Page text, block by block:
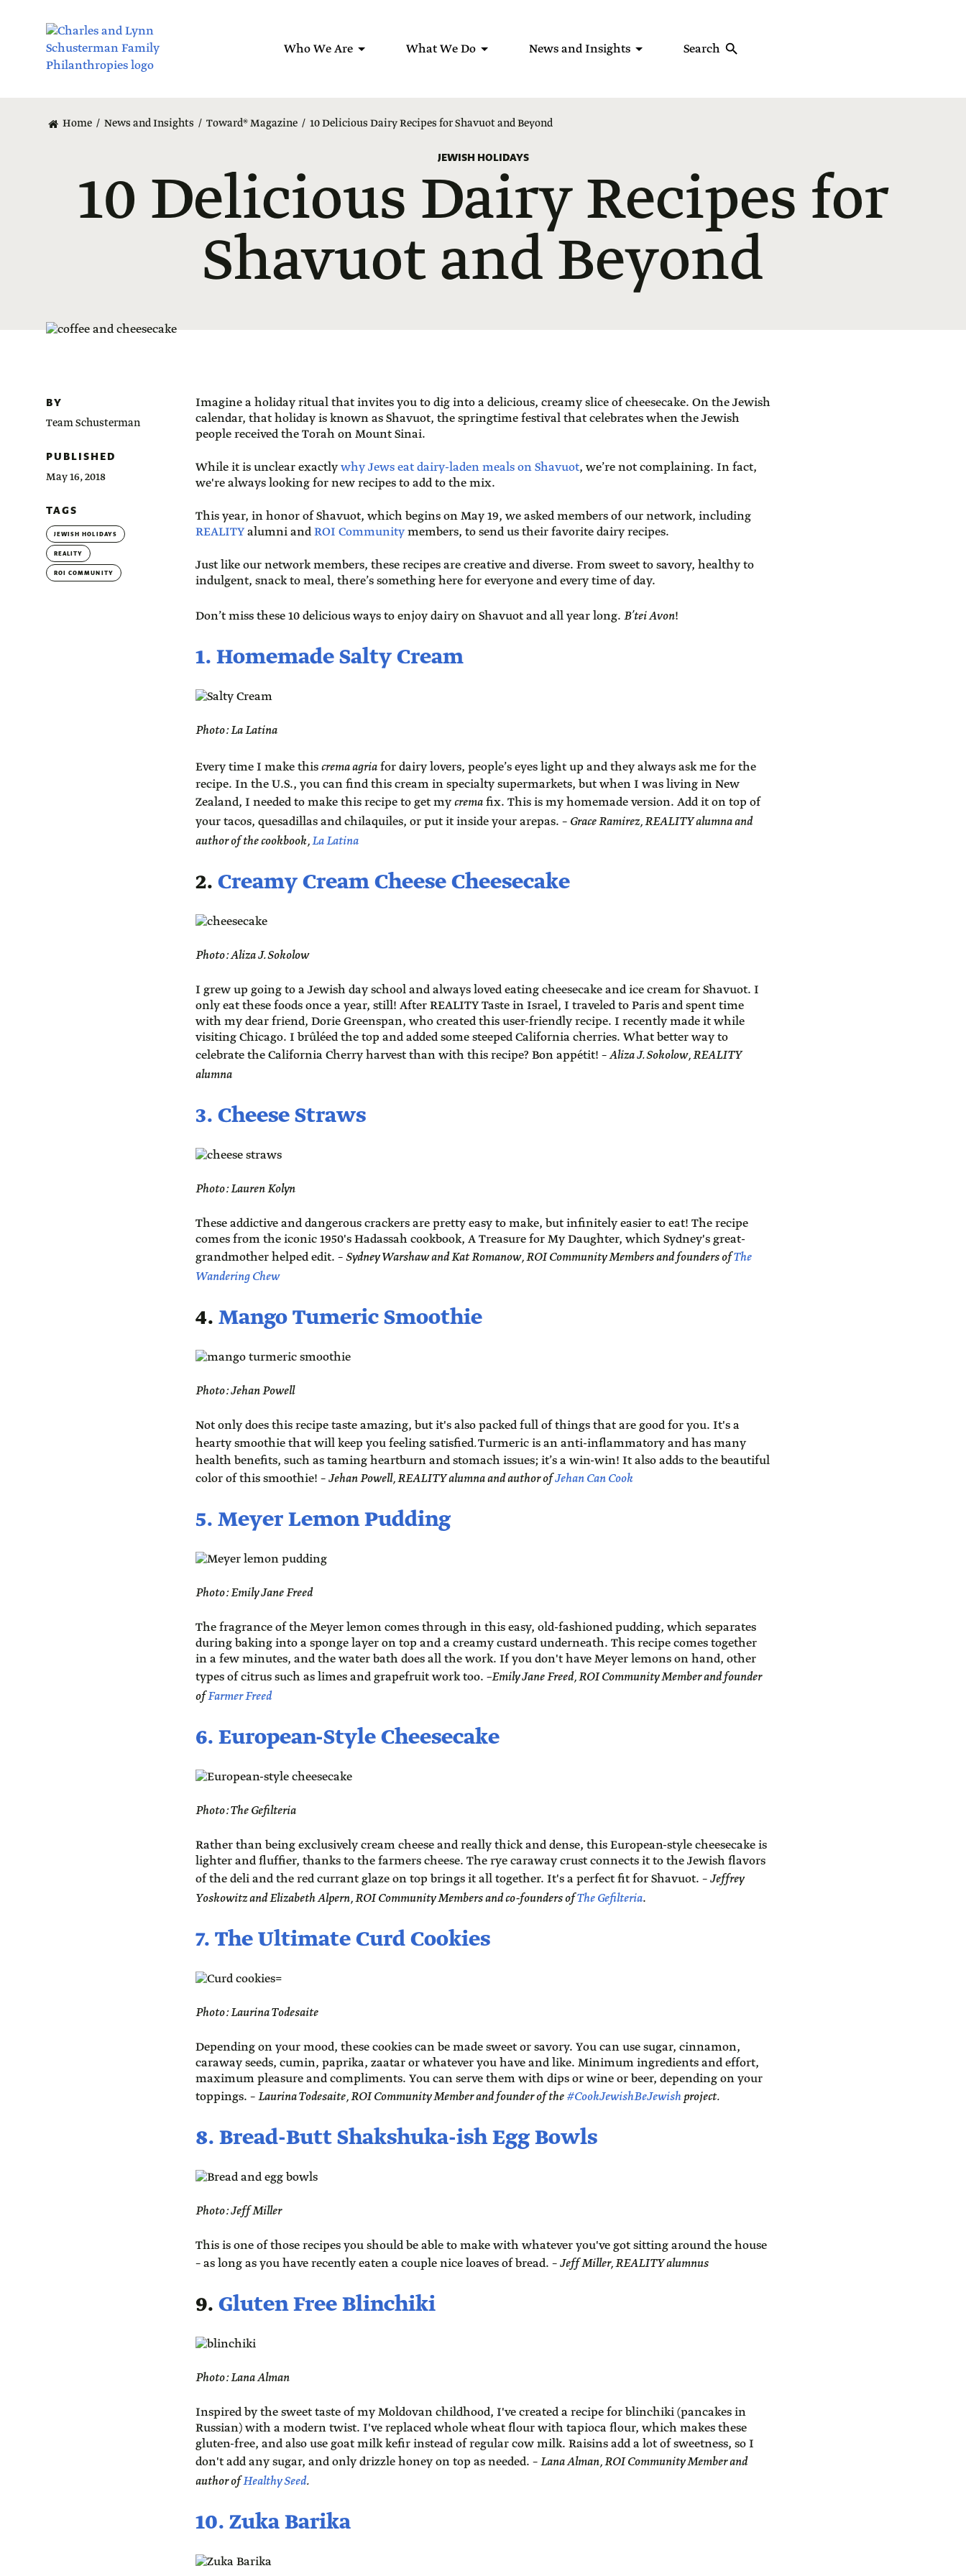
Who We Are What We Do News and Insights Search
Home News and Insights Toward® Magazine 10 Delicious Dairy Recipes for Shavuot and Beyond
JEWISH HOLIDAYS
10 Delicious Dairy Recipes for
Shavuot and Beyond
BY
Team Schusterman
PUBLISHED
May 16, 2018
TAGS
JEWISH HOLIDAYS
REALITY
ROI COMMUNITY
Imagine a holiday ritual that invites you to dig into a delicious, creamy slice of cheesecake. On the Jewish
calendar, that holiday is known as Shavuot, the springtime festival that celebrates when the Jewish
people received the Torah on Mount Sinai.
While it is unclear exactlywhy Jews eat dairy-laden meals on Shavuot, we’re not complaining. In fact,
we're always looking for new recipes to add to the mix.
This year, in honor of Shavuot, which begins on May 19, we asked members of our network, including
REALITYalumni andROI Communitymembers, to send us their favorite dairy recipes.
Just like our network members, these recipes are creative and diverse. From sweet to savory, healthy to
indulgent, snack to meal, there’s something here for everyone and every time of day.
Don’t miss these 10 delicious ways to enjoy dairy on Shavuot and all year long. B’tei Avon!
1. Homemade Salty Cream
Photo: La Latina
Every time I make thiscrema agriafor dairy lovers, people’s eyes light up and they always ask me for the
recipe. In the U.S., you can find this cream in specialty supermarkets, but when I was living in New
Zealand, I needed to make this recipe to get mycremafix. This is my homemade version. Add it on top of
your tacos, quesadillas and chilaquiles, or put it inside your arepas. – Grace Ramirez, REALITY alumna and
author of the cookbook,La Latina
2. Creamy Cream Cheese Cheesecake
Photo: Aliza J. Sokolow
I grew up going to a Jewish day school and always loved eating cheesecake and ice cream for Shavuot. I
only eat these foods once a year, still! After REALITY Taste in Israel, I traveled to Paris and spent time
with my dear friend, Dorie Greenspan, who created this user-friendly recipe. I recently made it while
visiting Chicago. I brûléed the top and added some steeped California cherries. What better way to
celebrate the California Cherry harvest than with this recipe? Bon appétit! –Aliza J. Sokolow, REALITY
alumna
3. Cheese Straws
Photo: Lauren Kolyn
These addictive and dangerous crackers are pretty easy to make, but infinitely easier to eat! The recipe
comes from the iconic 1950's Hadassah cookbook, A Treasure for My Daughter, which Sydney's great-
grandmother helped edit. –Sydney Warshaw and Kat Romanow, ROI Community Members and founders ofThe
Wandering Chew
4. Mango Tumeric Smoothie
Photo: Jehan Powell
Not only does this recipe taste amazing, but it's also packed full of things that are good for you. It's a
hearty smoothie that will keep you feeling satisfied.Turmeric is an anti-inflammatory and has many
health benefits, such as taming heartburn and stomach issues; it’s a win-win! It also adds to the beautiful
color of this smoothie! –Jehan Powell, REALITY alumna and author ofJehan Can Cook
5. Meyer Lemon Pudding
Photo: Emily Jane Freed
The fragrance of the Meyer lemon comes through in this easy, old-fashioned pudding, which separates
during baking into a sponge layer on top and a creamy custard underneath. This recipe comes together
in a few minutes, and the water bath does all the work. If you don't have Meyer lemons on hand, other
types of citrus such as limes and grapefruit work too. –Emily Jane Freed, ROI Community Member and founder
ofFarmer Freed
6. European-Style Cheesecake
Photo: The Gefilteria
Rather than being exclusively cream cheese and really thick and dense, this European-style cheesecake is
lighter and fluffier, thanks to the farmers cheese. The rye caraway crust connects it to the Jewish flavors
of the deli and the red currant glaze on top brings it all together. It's a perfect fit for Shavuot. –Jeffrey
Yoskowitz and Elizabeth Alpern, ROI Community Members and co-founders ofThe Gefilteria.
7. The Ultimate Curd Cookies
Photo: Laurina Todesaite
Depending on your mood, these cookies can be made sweet or savory. You can use sugar, cinnamon,
caraway seeds, cumin, paprika, zaatar or whatever you have and like. Minimum ingredients and effort,
maximum pleasure and compliments. You can serve them with dips or wine or beer, depending on your
toppings. –Laurina Todesaite, ROI Community Member and founder of the#CookJewishBeJewishproject.
8. Bread-Butt Shakshuka-ish Egg Bowls
Photo: Jeff Miller
This is one of those recipes you should be able to make with whatever you've got sitting around the house
– as long as you have recently eaten a couple nice loaves of bread. –Jeff Miller, REALITY alumnus
9. Gluten Free Blinchiki
Photo: Lana Alman
Inspired by the sweet taste of my Moldovan childhood, I've created a recipe for blinchiki (pancakes in
Russian) with a modern twist. I've replaced whole wheat flour with tapioca flour, which makes these
gluten-free, and also use goat milk kefir instead of regular cow milk. Raisins add a lot of sweetness, so I
don't add any sugar, and only drizzle honey on top as needed. –Lana Alman, ROI Community Member and
author ofHealthy Seed.
10. Zuka Barika